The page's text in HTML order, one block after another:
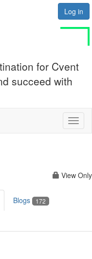
Log in
for Cvent
succeed with
View Only
Blogs 172